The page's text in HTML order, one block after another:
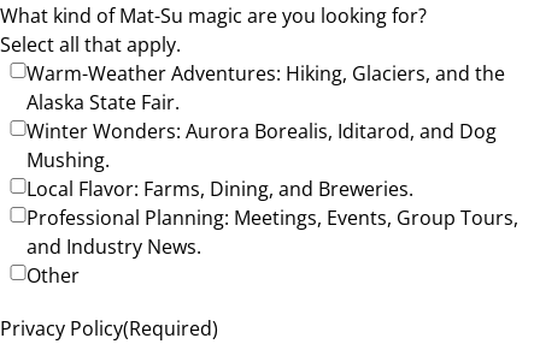
What kind of Mat-Su magic are you looking for?
Select all that apply.
Warm-Weather Adventures: Hiking, Glaciers, and the
Alaska State Fair.
Winter Wonders: Aurora Borealis, Iditarod, and Dog
Mushing.
Local Flavor: Farms, Dining, and Breweries.
Professional Planning: Meetings, Events, Group Tours,
and Industry News.
Other
Privacy Policy(Required)